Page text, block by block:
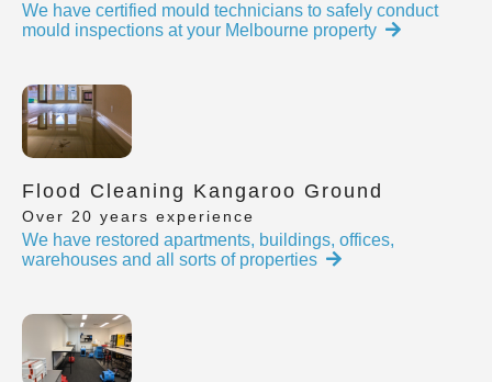
We have certified mould technicians to safely conduct
mould inspections at your Melbourne property
Flood Cleaning Kangaroo Ground
Over 20 years experience
We have restored apartments, buildings, offices,
warehouses and all sorts of properties